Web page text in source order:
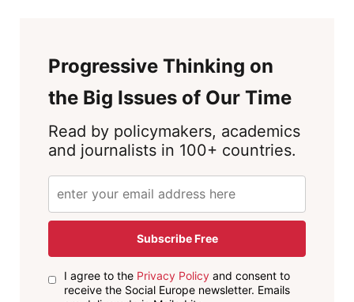
Progressive Thinking on
the Big Issues of Our Time
Read by policymakers, academics
and journalists in 100+ countries.
Subscribe Free
I agree to the Privacy Policyand consent to
receive the Social Europe newsletter. Emails